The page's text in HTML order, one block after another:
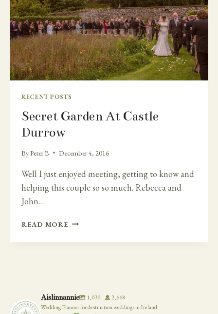
RECENT POSTS
Secret Garden At Castle
Durrow
ByPeter B December 4, 2016
Well I just enjoyed meeting, getting to know and
helping this couple so so much. Rebecca and
John…
READ MORE SECRET
AT
Aislinnannie 1,039
2,668
Wedding Planner for destination weddings in Ireland